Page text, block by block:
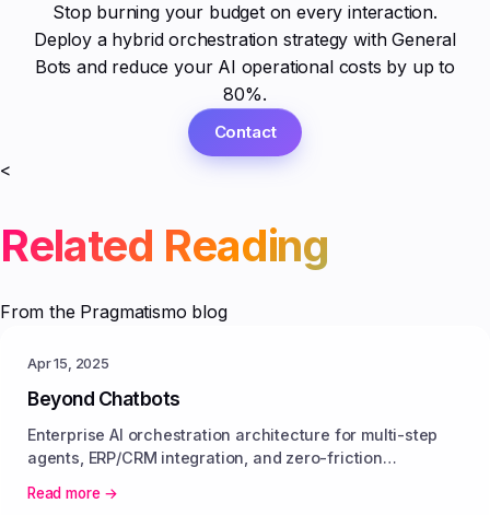
Stop burning your budget on every interaction.
Deploy a hybrid orchestration strategy with General
Bots and reduce your AI operational costs by up to
80%.
Contact
<
Related Reading
From the Pragmatismo blog
Apr 15, 2025
Beyond Chatbots
Enterprise AI orchestration architecture for multi-step
agents, ERP/CRM integration, and zero-friction
Read more →